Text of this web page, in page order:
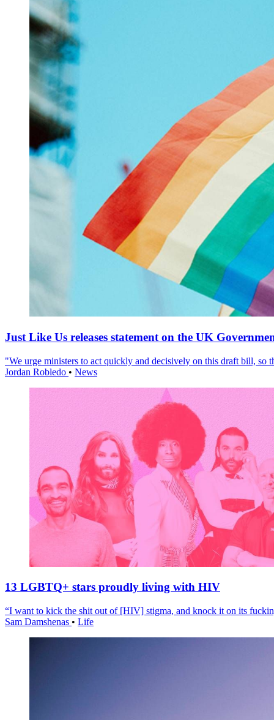
Just Like Us releases statement on the UK
"We urge ministers to act quickly and decisively on this draft bill, so
Jordan Robledo • News
13 LGBTQ+ stars proudly living with HIV
“I want to kick the shit out of [HIV] stigma, and knock it on its
Sam Damshenas • Life